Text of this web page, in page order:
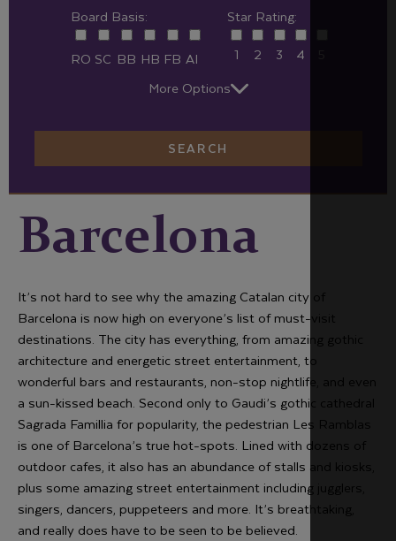
Board Basis:
RO SC BB HB FB AI
Star Rating:
1
2 3 4
More Options
SEARCH
Barcelona
It’s not hard to see why the amazing Catalan city of
Barcelona is now high on everyone’s list of must-visit
destinations. The city has everything, from amazing gothic
architecture and energetic street entertainment, to
wonderful bars and restaurants, non-stop nightlife, and even
a sun-kissed beach. Second only to Gaudi’s gothic cathedral
Sagrada Famillia for popularity, the pedestrian Les Ramblas
is one of Barcelona’s true hot-spots. Lined with dozens of
outdoor cafes, it also has an abundance of stalls and kiosks,
plus some amazing street entertainment including jugglers,
singers, dancers, puppeteers and more. It’s breathtaking,
and really does have to be seen to be believed.